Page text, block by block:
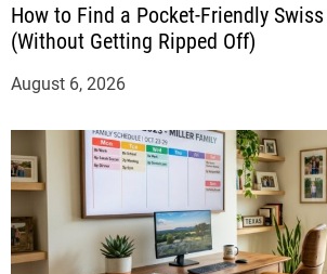
How to Find a Pocket-Friendly
(Without Getting Ripped Off)
August 6, 2026